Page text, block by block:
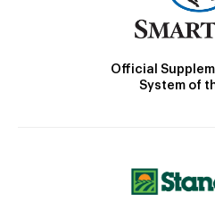
Official
System of